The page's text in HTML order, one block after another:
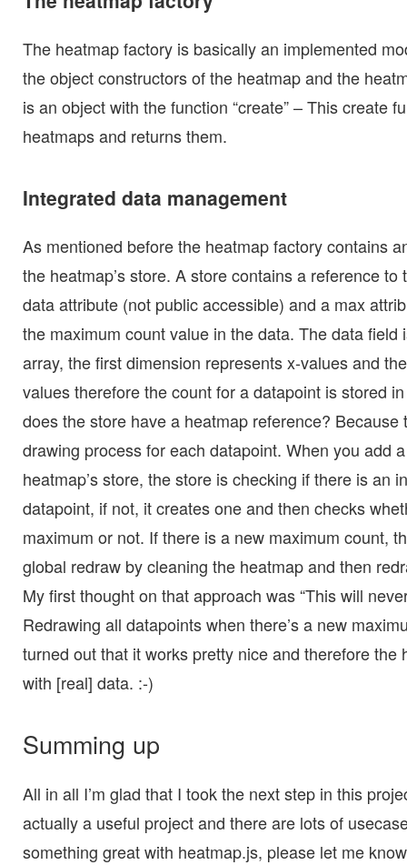
The heatmap factory is basically an implemented
the object constructors of the heatmap and the
is an object with the function “create” – This create
heatmaps and returns them.
Integrated data management
As mentioned before the heatmap factory contains
the heatmap’s store. A store contains a reference
data attribute (not public accessible) and a max
the maximum count value in the data. The data field
array, the first dimension represents x-values and
values therefore the count for a datapoint is stored
does the store have a heatmap reference? Because
drawing process for each datapoint. When you add
heatmap’s store, the store is checking if there is an
datapoint, if not, it creates one and then checks
maximum or not. If there is a new maximum count,
global redraw by cleaning the heatmap and then
My first thought on that approach was “This will
Redrawing all datapoints when there’s a new
turned out that it works pretty nice and therefore the
with [real] data. :-)
Summing up
All in all I’m glad that I took the next step in this
actually a useful project and there are lots of
something great with heatmap.js, please let me